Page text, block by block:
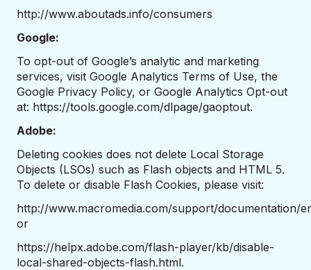
http://www.aboutads.info/consumers
Google:
To opt-out of Google’s analytic and marketing
services, visit Google Analytics Terms of Use, the
Google Privacy Policy, or Google Analytics Opt-out
at: https://tools.google.com/dlpage/gaoptout.
Adobe:
Deleting cookies does not delete Local Storage
Objects (LSOs) such as Flash objects and HTML 5.
To delete or disable Flash Cookies, please visit:
http://www.macromedia.com/support/documentation/
or
https://helpx.adobe.com/flash-player/kb/disable-
local-shared-objects-flash.html.